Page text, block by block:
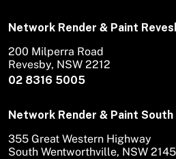
Network Render & Paint
02 8316 5005
200 Milperra Road
Revesby, NSW 2212
Network Render & Paint
355 Great Western Highway
South Wentworthville, NSW 2145